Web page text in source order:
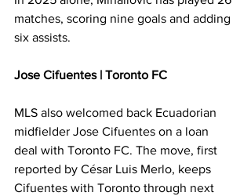
matches, scoring nine goals and adding
six assists.
Jose Cifuentes | Toronto FC
MLS also welcomed back Ecuadorian
midfielder Jose Cifuentes on a loan
deal with Toronto FC. The move, first
reported by César Luis Merlo, keeps
Cifuentes with Toronto through next